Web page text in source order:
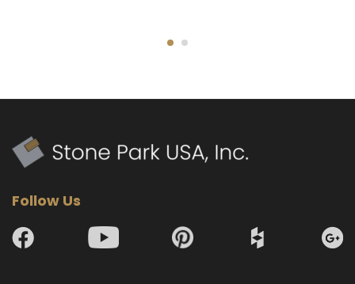
Follow Us